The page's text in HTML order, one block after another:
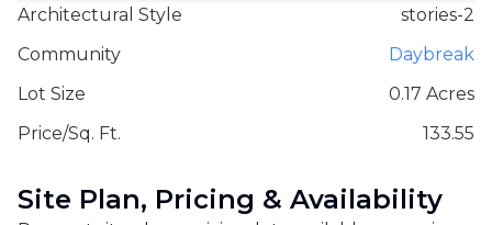
Architectural Style
stories-2
Community
Daybreak
Lot Size
0.17 Acres
Price/Sq. Ft.
133.55
Site Plan, Pricing & Availability